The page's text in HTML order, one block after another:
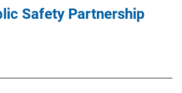
Safety Partnership